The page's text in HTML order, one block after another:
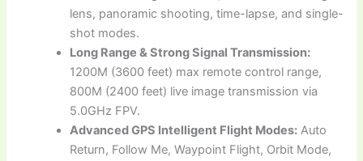
lens, panoramic shooting, time-lapse, and single-
shot modes.
Long Range & Strong Signal Transmission:
1200M (3600 feet) max remote control range,
800M (2400 feet) live image transmission via
5.0GHz FPV.
Advanced GPS Intelligent Flight Modes: Auto
Return, Follow Me, Waypoint Flight, Orbit Mode,